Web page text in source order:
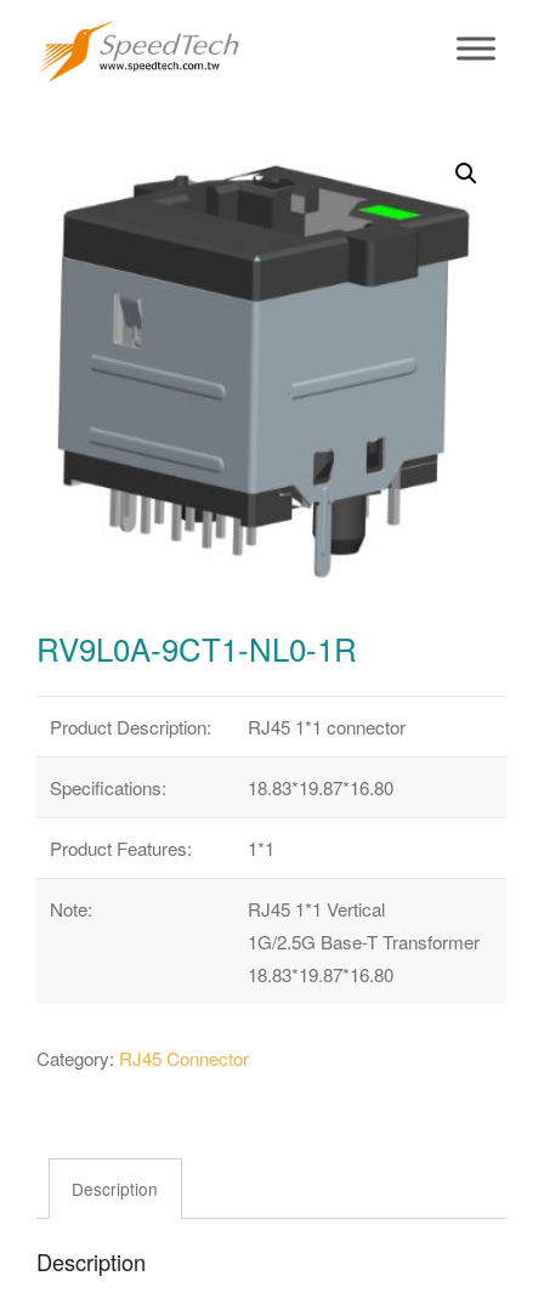
RV9L0A-9CT1-
RV9L0A-9CT1-NL0-1R
Product Description: RJ45 1*1 connector
Specifications: 18.83*19.87*16.80
Product Features: 1*1
Note:
RJ45 1*1 Vertical
1G/2.5G Base-T Transformer
18.83*19.87*16.80
Category: RJ45 Connector
Description
Description